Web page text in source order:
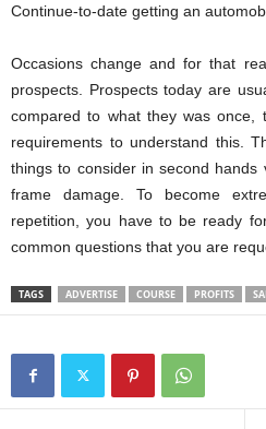
Continue-to-date getting an
Occasions change and for that
prospects. Prospects today are
compared to what they was once,
requirements to understand this.
things to consider in second
frame damage. To become
repetition, you have to be ready
common questions that you are
TAGS ADVERTISE COURSE PROFITS